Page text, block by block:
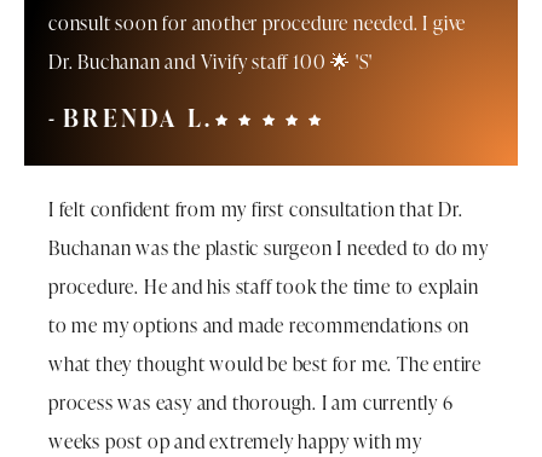
consult soon for another procedure needed. I give
Dr. Buchanan and Vivify staff 100 🌟 'S'
BRENDA L.
I felt confident from my first consultation that Dr.
Buchanan was the plastic surgeon I needed to do my
procedure. He and his staff took the time to explain
to me my options and made recommendations on
what they thought would be best for me. The entire
process was easy and thorough. I am currently 6
weeks post op and extremely happy with my